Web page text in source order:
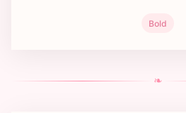
Bold
❧